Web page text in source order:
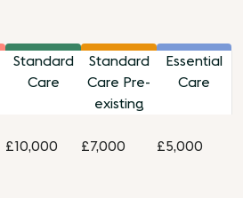
Standard
Care
Standard
Care Pre-
existing
Essential
Care
£10,000 £7,000 £5,000